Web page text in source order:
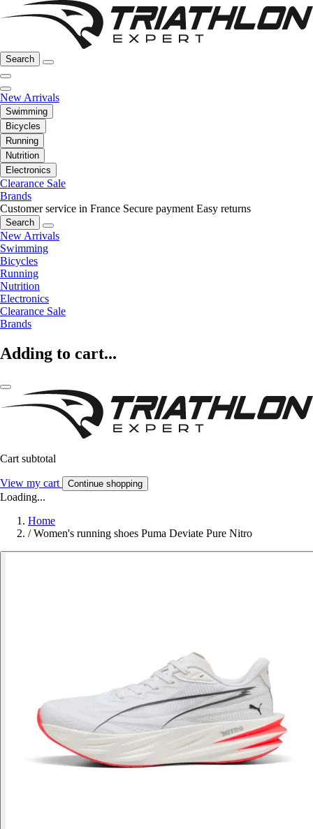
Search
New Arrivals
Swimming
Bicycles
Running
Nutrition
Electronics
Clearance Sale
Brands
Customer service in France Secure payment Easy returns
Search
New Arrivals
Swimming
Bicycles
Running
Nutrition
Electronics
Clearance Sale
Brands
Adding to cart...
Cart subtotal
View my cart Continue shopping
Loading...
Home
/ Women's running shoes Puma Deviate Pure Nitro